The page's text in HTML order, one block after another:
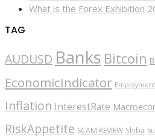
What is the Forex Exhibition
TAG
AUDUSD Banks Bitcoin
EconomicIndicator Employment
Inflation InterestRate
RiskAppetite SCAM REVIEW Shiba